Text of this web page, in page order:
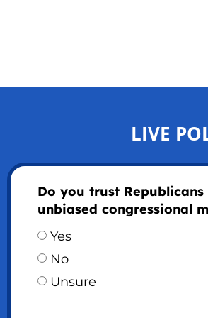
LIVE
Do you trust
unbiased congressional
Yes
No
Unsure